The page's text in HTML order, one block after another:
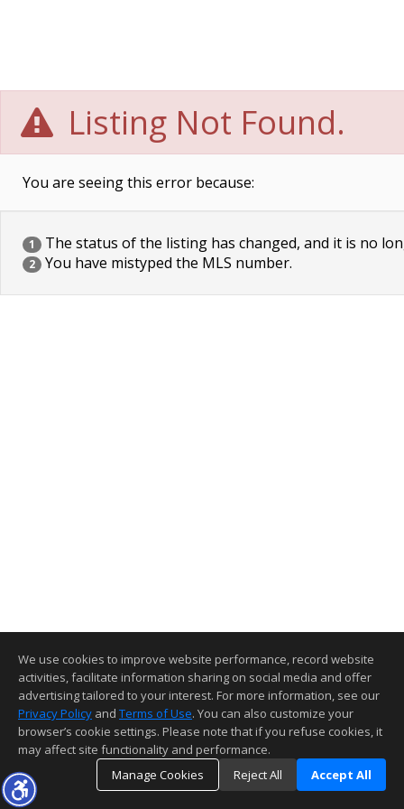
Listing Not Found.
You are seeing this error because:
1 The status of the listing has changed, and it is no
2 You have mistyped the MLS number.
We use cookies to improve website performance, record website
activities, facilitate information sharing on social media and offer
advertising tailored to your interest. For more information, see our
Privacy Policy and Terms of Use. You can also customize your
browser’s cookie settings. Please note that if you refuse cookies, it
may affect site functionality and performance.
Manage Cookies
Reject All Accept All